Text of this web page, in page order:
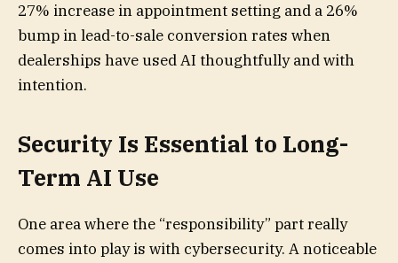
27% increase in appointment setting and a 26%
bump in lead-to-sale conversion rates when
dealerships have used AI thoughtfully and with
intention.
Security Is Essential to Long-
Term AI Use
One area where the “responsibility” part really
comes into play is with cybersecurity. A noticeable